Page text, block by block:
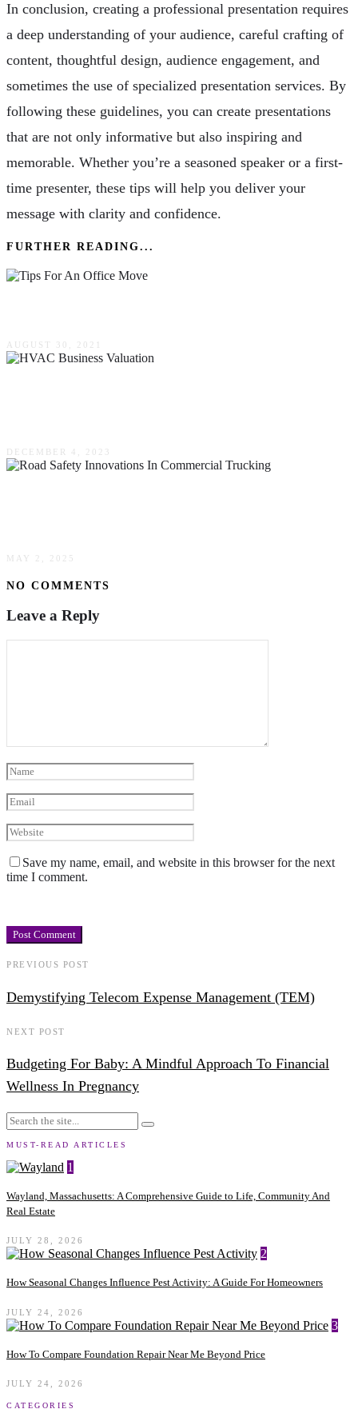
In conclusion, creating a professional presentation requires
a deep understanding of your audience, careful crafting of
content, thoughtful design, audience engagement, and
sometimes the use of specialized presentation services. By
following these guidelines, you can create presentations
that are not only informative but also inspiring and
memorable. Whether you’re a seasoned speaker or a first-
time presenter, these tips will help you deliver your
message with clarity and confidence.
FURTHER READING...
AUGUST 30, 2021
DECEMBER 4, 2023
MAY 2, 2025
NO COMMENTS
Leave a Reply
Save my name, email, and website in this browser for the next
time I comment.
PREVIOUS POST
Demystifying Telecom Expense Management (TEM)
NEXT POST
Budgeting For Baby: A Mindful Approach To Financial
Wellness In Pregnancy
MUST-READ ARTICLES
1
Wayland, Massachusetts: A Comprehensive Guide to Life, Community And
Real Estate
JULY 28, 2026
2
How Seasonal Changes Influence Pest Activity: A Guide For Homeowners
JULY 24, 2026
3
How To Compare Foundation Repair Near Me Beyond Price
JULY 24, 2026
CATEGORIES